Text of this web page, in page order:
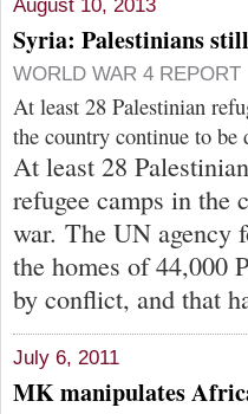
August 10, 2013
Syria: Palestinians
WORLD WAR 4 REPORT
At least 28 Palestinian
the country continue to
At least 28
refugee camps in the
war. The UN agency
the homes of 44,000
by conflict, and that
July 6, 2011
MK manipulates